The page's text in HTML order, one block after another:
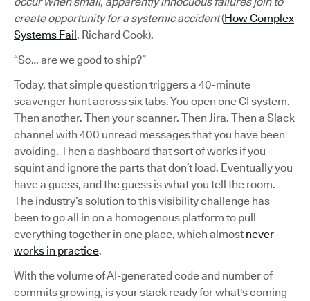
create opportunity for a systemic accident(How Complex
Systems Fail, Richard Cook).
“So… are we good to ship?”
Today, that simple question triggers a 40-minute
scavenger hunt across six tabs. You open one CI system.
Then another. Then your scanner. Then Jira. Then a Slack
channel with 400 unread messages that you have been
avoiding. Then a dashboard that sort of works if you
squint and ignore the parts that don’t load. Eventually you
have a guess, and the guess is what you tell the room.
The industry’s solution to this visibility challenge has
been to go all in on a homogenous platform to pull
everything together in one place, which almost never
works in practice.
With the volume of AI-generated code and number of
commits growing, is your stack ready for what's coming